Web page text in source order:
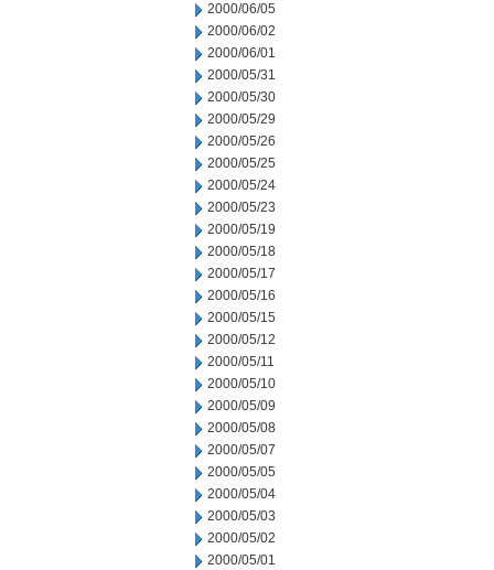
2000/06/05
2000/06/02
2000/06/01
2000/05/31
2000/05/30
2000/05/29
2000/05/26
2000/05/25
2000/05/24
2000/05/23
2000/05/19
2000/05/18
2000/05/17
2000/05/16
2000/05/15
2000/05/12
2000/05/11
2000/05/10
2000/05/09
2000/05/08
2000/05/07
2000/05/05
2000/05/04
2000/05/03
2000/05/02
2000/05/01